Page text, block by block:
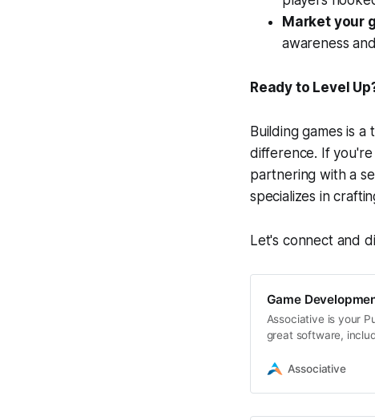
Market your
awareness
Ready to Level
Building games is
difference. If
partnering with a
specializes in
Let's connect and
Game
Associative is your
great software,
Associative